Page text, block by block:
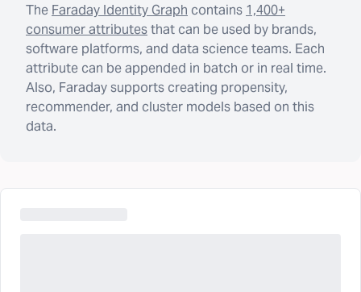
The Faraday Identity Graph contains 1,400+
consumer attributesthat can be used by brands,
software platforms, and data science teams. Each
attribute can be appended in batch or in real time.
Also, Faraday supports creating propensity,
recommender, and cluster models based on this
data.